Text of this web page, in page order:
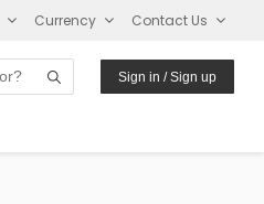
Currency Contact Us
Sign in / Sign up